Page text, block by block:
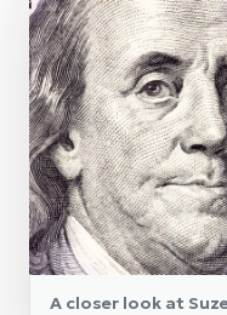
A closer look at